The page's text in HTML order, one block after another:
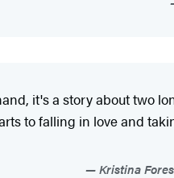
it's a story about two
to falling in love and
Kristina